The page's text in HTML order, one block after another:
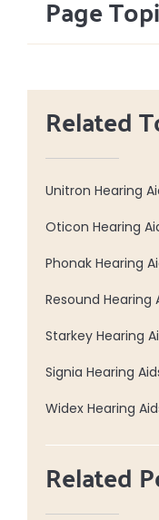
Page
Related
Unitron Hearing
Oticon Hearing
Phonak Hearing
Resound Hearing
Starkey Hearing
Signia Hearing
Widex Hearing
Related